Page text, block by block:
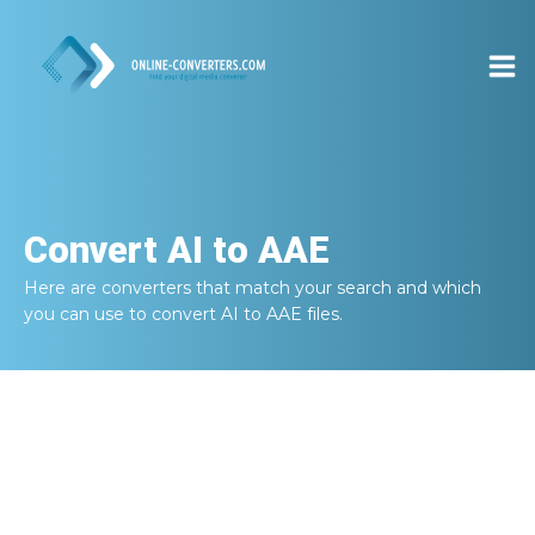
Convert AI to AAE
Here are converters that match your search and which
you can use to convert AI to AAE files.